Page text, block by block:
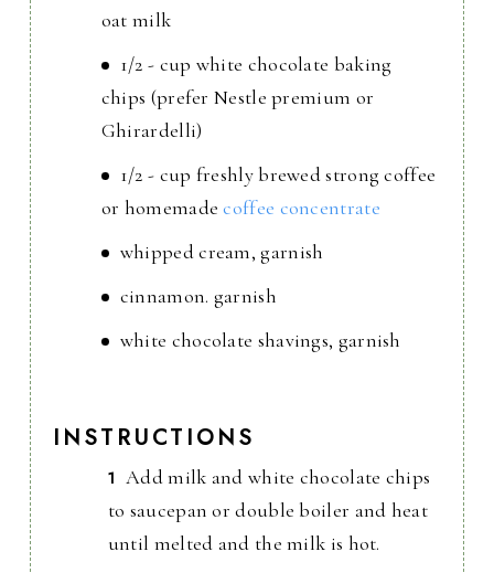
oat milk
1/2 - cup white chocolate baking
chips (prefer Nestle premium or
Ghirardelli)
1/2 - cup freshly brewed strong coffee
or homemadecoffee concentrate
whipped cream, garnish
cinnamon. garnish
white chocolate shavings, garnish
INSTRUCTIONS
Add milk and white chocolate chips
to saucepan or double boiler and heat
until melted and the milk is hot.